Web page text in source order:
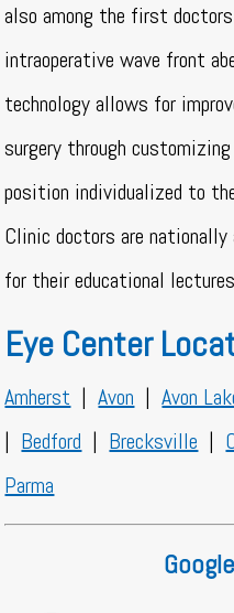
also among the first
intraoperative wave front
technology allows for
surgery through
position individualized to
Clinic doctors are
for their educational
Eye Center
Amherst |Avon |Avon
| Bedford | Brecksville |
Parma